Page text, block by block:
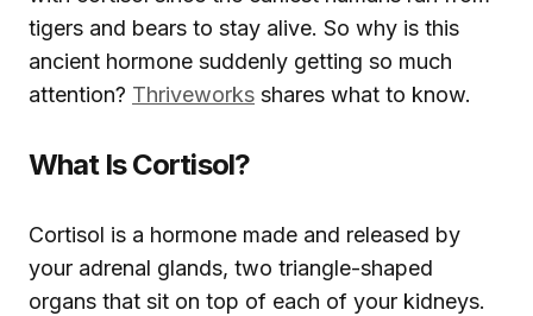
tigers and bears to stay alive. So why is this
ancient hormone suddenly getting so much
attention? Thriveworks shares what to know.
What Is Cortisol?
Cortisol is a hormone made and released by
your adrenal glands, two triangle-shaped
organs that sit on top of each of your kidneys.